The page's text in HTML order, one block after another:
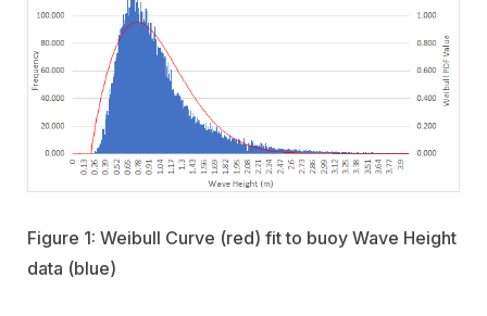
Figure 1: Weibull Curve (red) fit to buoy Wave Height
data (blue)